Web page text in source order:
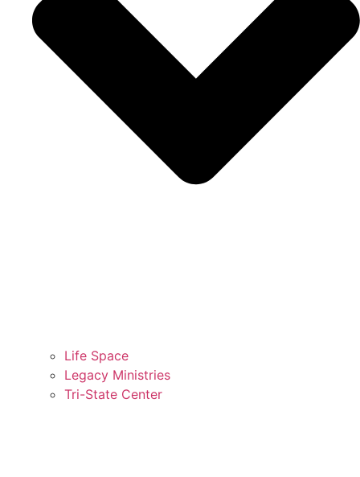
Life Space
Legacy Ministries
Tri-State Center